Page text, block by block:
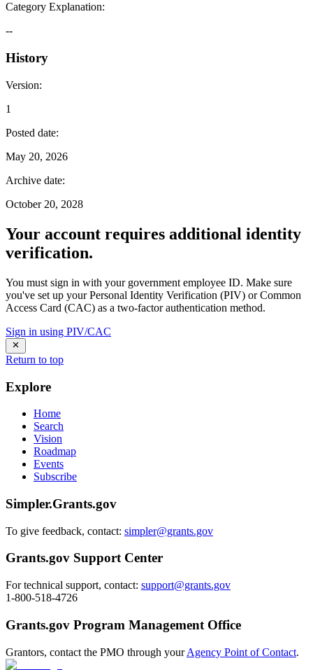
Category Explanation:
--
History
Version:
1
Posted date:
May 20, 2026
Archive date:
October 20, 2028
Your account requires additional identity
verification.
You must sign in with your government employee ID. Make sure
you've set up your Personal Identity Verification (PIV) or Common
Access Card (CAC) as a two-factor authentication method.
Sign in using PIV/CAC
Return to top
Explore
Home
Search
Vision
Roadmap
Events
Subscribe
Simpler.Grants.gov
To give feedback, contact: simpler@grants.gov
Grants.gov Support Center
For technical support, contact: support@grants.gov
1-800-518-4726
Grants.gov Program Management Office
Grantors, contact the PMO through yourAgency Point of Contact.